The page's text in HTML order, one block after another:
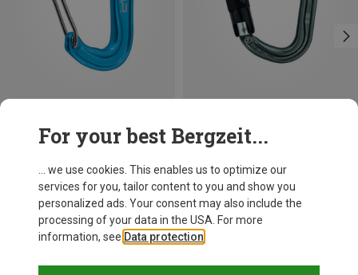
Petzl
William Ball-Lock HMS Carabiner
£24.26
BALL-LOCK
For your best Bergzeit...
... we use cookies. This enables us to optimize our
services for you, tailor content to you and show you
personalized ads. Your consent may also include the
processing of your data in the USA. For more
information, see Data protection